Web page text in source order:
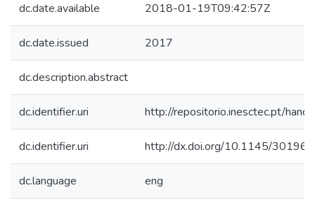
dc.date.available 2018-01-19T09:42:57Z
dc.date.issued 2017
dc.description.abstract
dc.identifier.uri http://repositorio.inesctec.pt/
dc.identifier.uri http://dx.doi.org/10.1145/
dc.language eng